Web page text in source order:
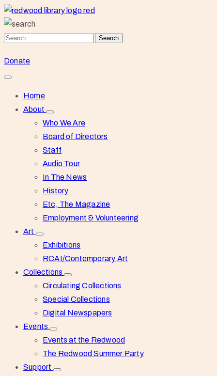
Donate
Home
About
Who We Are
Board of Directors
Staff
Audio Tour
In The News
History
Etc, The Magazine
Employment & Volunteering
Art
Exhibitions
RCAI/Contemporary Art
Collections
Circulating Collections
Special Collections
Digital Newspapers
Events
Events at the Redwood
The Redwood Summer Party
Support